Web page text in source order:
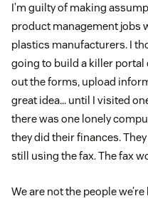
I’m guilty of making
product management jobs
plastics manufacturers. I
going to build a killer portal
out the forms, upload
great idea… until I visited
there was one lonely
they did their finances.
still using the fax. The fax
We are not the people